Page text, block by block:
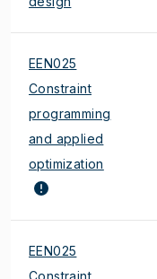
EEN025
Constraint
programming
and applied
optimization
EEN025
Constraint